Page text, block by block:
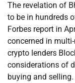
The revelation of
to be in hundreds
Forbes report in
concerned in
crypto lenders
considerations of
buying and